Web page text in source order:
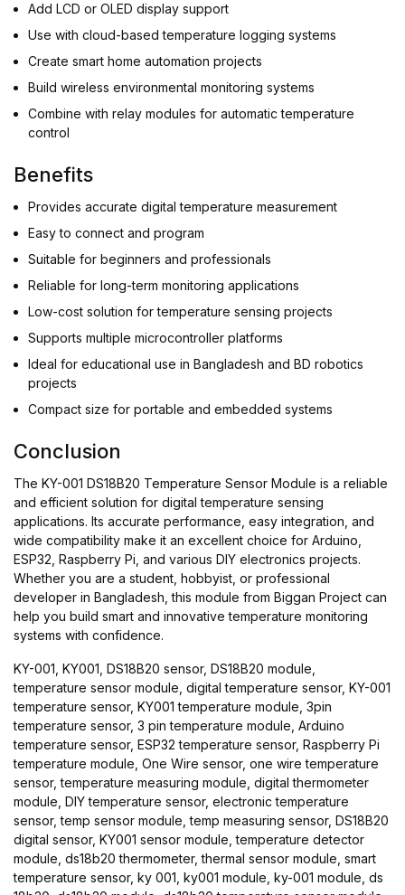
Add LCD or OLED display support
Use with cloud-based temperature logging systems
Create smart home automation projects
Build wireless environmental monitoring systems
Combine with relay modules for automatic temperature
control
Benefits
Provides accurate digital temperature measurement
Easy to connect and program
Suitable for beginners and professionals
Reliable for long-term monitoring applications
Low-cost solution for temperature sensing projects
Supports multiple microcontroller platforms
Ideal for educational use in Bangladesh and BD robotics
projects
Compact size for portable and embedded systems
Conclusion
The KY-001 DS18B20 Temperature Sensor Module is a reliable
and efficient solution for digital temperature sensing
applications. Its accurate performance, easy integration, and
wide compatibility make it an excellent choice for Arduino,
ESP32, Raspberry Pi, and various DIY electronics projects.
Whether you are a student, hobbyist, or professional
developer in Bangladesh, this module from Biggan Project can
help you build smart and innovative temperature monitoring
systems with confidence.
KY-001, KY001, DS18B20 sensor, DS18B20 module,
temperature sensor module, digital temperature sensor, KY-001
temperature sensor, KY001 temperature module, 3pin
temperature sensor, 3 pin temperature module, Arduino
temperature sensor, ESP32 temperature sensor, Raspberry Pi
temperature module, One Wire sensor, one wire temperature
sensor, temperature measuring module, digital thermometer
module, DIY temperature sensor, electronic temperature
sensor, temp sensor module, temp measuring sensor, DS18B20
digital sensor, KY001 sensor module, temperature detector
module, ds18b20 thermometer, thermal sensor module, smart
temperature sensor, ky 001, ky001 module, ky-001 module, ds